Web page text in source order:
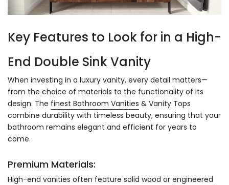
Key Features to Look for in a High-
End Double Sink Vanity
When investing in a luxury vanity, every detail matters—
from the choice of materials to the functionality of its
design. The finest Bathroom Vanities & Vanity Tops
combine durability with timeless beauty, ensuring that your
bathroom remains elegant and efficient for years to
come.
Premium Materials:
High-end vanities often feature solid wood or engineered